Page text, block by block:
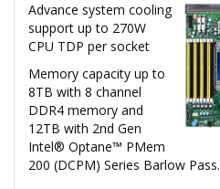
Advance system cooling
support up to 270W
CPU TDP per socket
Memory capacity up to
8TB with 8 channel
DDR4 memory and
12TB with 2nd Gen
Intel® Optane™ PMem
200 (DCPM) Series Barlow Pass.